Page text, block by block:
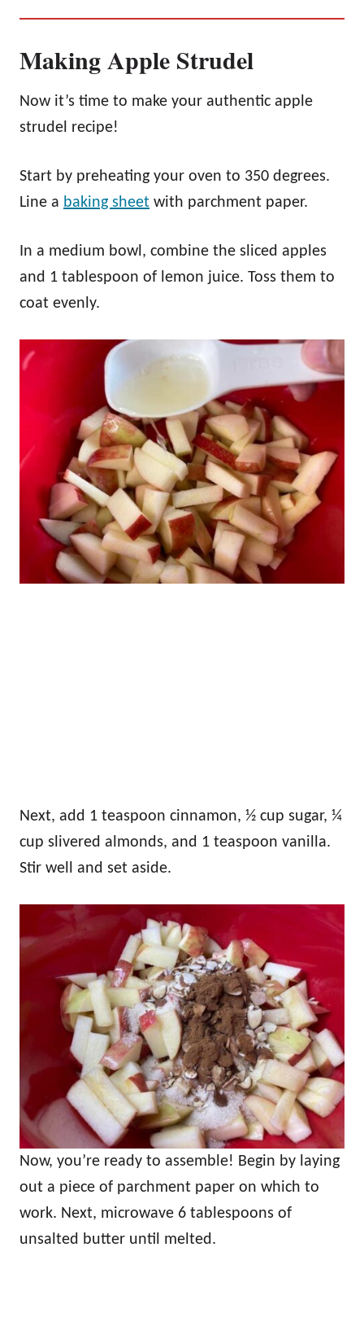
Making Apple Strudel
Now it’s time to make your authentic apple
strudel recipe!
Start by preheating your oven to 350 degrees.
Line a baking sheet with parchment paper.
In a medium bowl, combine the sliced apples
and 1 tablespoon of lemon juice. Toss them to
coat evenly.
Next, add 1 teaspoon cinnamon, ½ cup sugar, ¼
cup slivered almonds, and 1 teaspoon vanilla.
Stir well and set aside.
Now, you’re ready to assemble! Begin by laying
out a piece of parchment paper on which to
work. Next, microwave 6 tablespoons of
unsalted butter until melted.